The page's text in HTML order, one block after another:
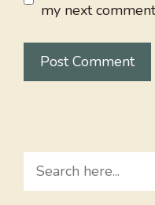
my next
Search